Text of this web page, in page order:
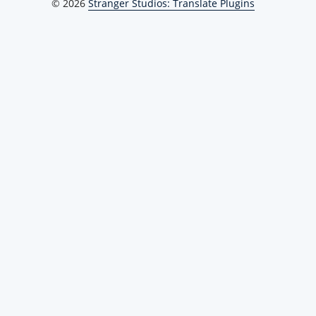
© 2026 Stranger Studios: Translate Plugins